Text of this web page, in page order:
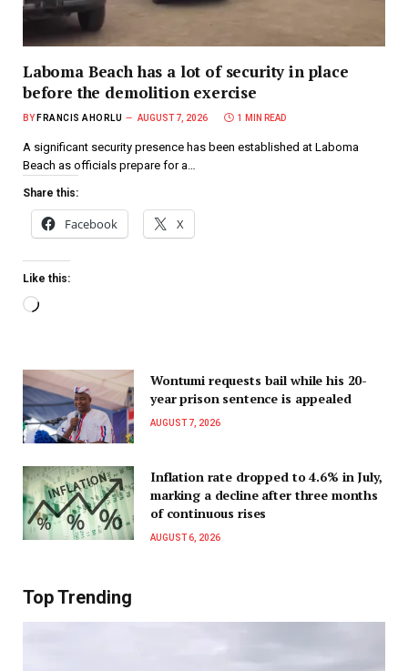
Laboma Beach has a lot of security in place
before the demolition exercise
BY FRANCIS AHORLU AUGUST 7, 2026 1 MIN READ
A significant security presence has been established at Laboma
Beach as officials prepare for a…
Share this:
Facebook X
Like this:
Wontumi requests bail while his 20-
year prison sentence is appealed
AUGUST 7, 2026
Inflation rate dropped to 4.6% in July,
marking a decline after three months
of continuous rises
AUGUST 6, 2026
Top Trending